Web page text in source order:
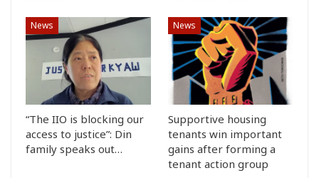
News
“The IIO is blocking our
access to justice”: Din
family speaks out…
News
Supportive housing
tenants win important
gains after forming a
tenant action group